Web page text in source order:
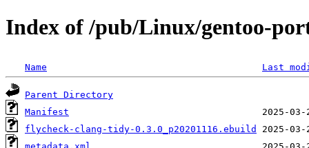
Index of /pub/Linux/gentoo-
Name Last
Parent Directory
Manifest
flycheck-clang-tidy-0.3.0_p20201116.ebuild